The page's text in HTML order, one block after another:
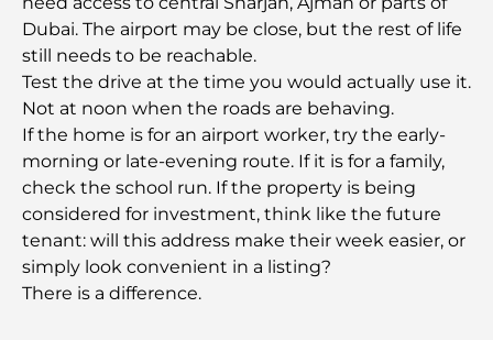
Cafes in Business Bay: A Perfect Blend of Coffee
and Community
Michelin-Star Restaurants Dubai: A Gourmet
Adventure Tour
Exploring Jumeirah Golf Estates Restaurants: A
Culinary Guide
Dubai Horse Racing: Where Tradition Meets
Global Competition
Dubai. The airport may be close, but the rest of life
still needs to be reachable.
Test the drive at the time you would actually use it.
Not at noon when the roads are behaving.
If the home is for an airport worker, try the early-
morning or late-evening route. If it is for a family,
check the school run. If the property is being
considered for investment, think like the future
tenant: will this address make their week easier, or
simply look convenient in a listing?
There is a difference.